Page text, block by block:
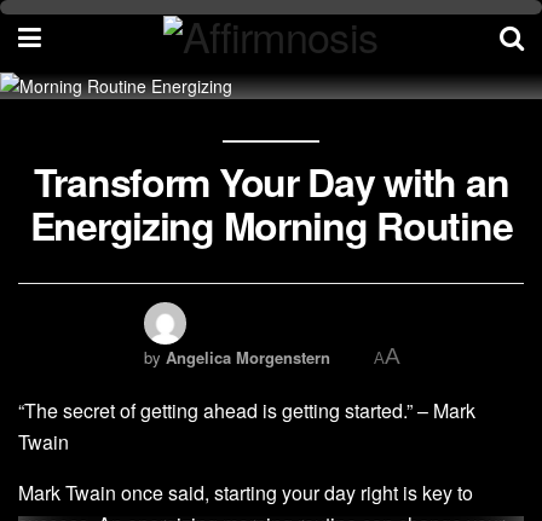
Transform Your Day with an
Energizing Morning Routine
by Angelica Morgenstern AA
“The secret of getting ahead is getting started.” – Mark
Twain
Mark Twain once said, starting your day right is key to